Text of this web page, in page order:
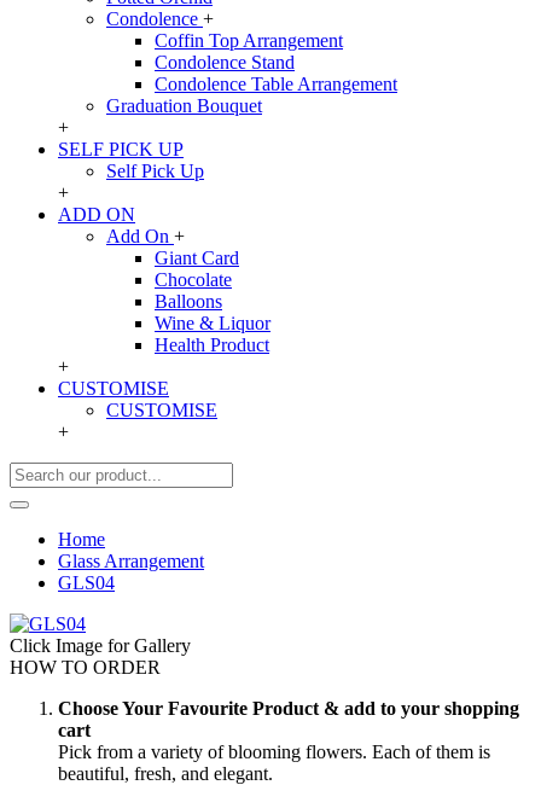
Condolence +
Coffin Top Arrangement
Condolence Stand
Condolence Table Arrangement
Graduation Bouquet
+
SELF PICK UP
Self Pick Up
+
ADD ON
Add On +
Giant Card
Chocolate
Balloons
Wine & Liquor
Health Product
+
CUSTOMISE
CUSTOMISE
+
Home
Glass Arrangement
GLS04
Click Image for Gallery
HOW TO ORDER
Choose Your Favourite Product & add to your shopping
cart
Pick from a variety of blooming flowers. Each of them is
beautiful, fresh, and elegant.